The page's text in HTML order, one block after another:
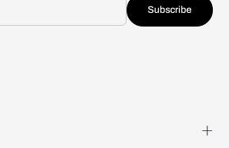
Subscribe